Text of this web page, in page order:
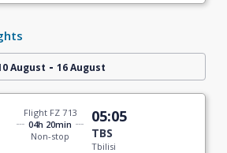
August - 16 August
Flight FZ 713
04h 20min
Non-stop
05:05
TBS
Tbilisi